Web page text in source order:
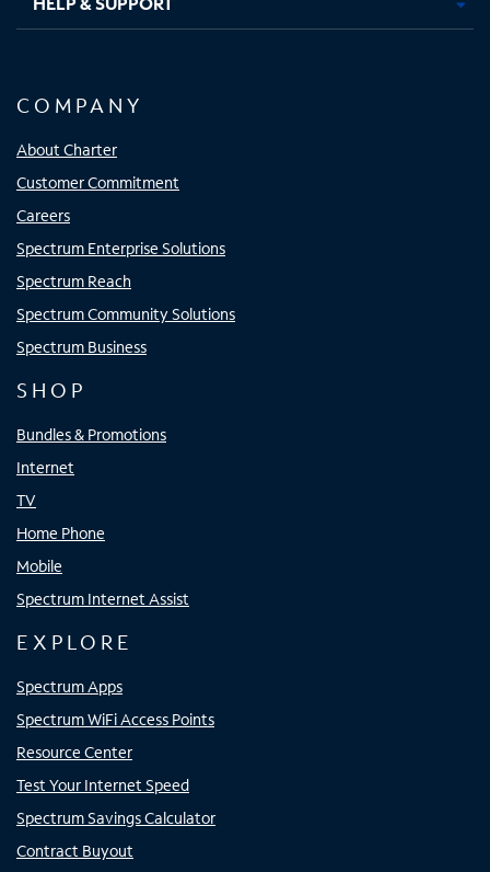
COMPANY
About Charter
Customer Commitment
Careers
Spectrum Enterprise Solutions
Spectrum Reach
Spectrum Community Solutions
Spectrum Business
SHOP
Bundles & Promotions
Internet
TV
Home Phone
Mobile
Spectrum Internet Assist
EXPLORE
Spectrum Apps
Spectrum WiFi Access Points
Resource Center
Test Your Internet Speed
Spectrum Savings Calculator
Contract Buyout